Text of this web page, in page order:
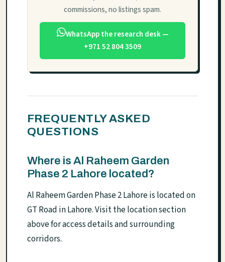
commissions, no listings spam.
WhatsApp the research desk —
+971 52 804 3509
FREQUENTLY ASKED
QUESTIONS
Where is Al Raheem Garden
Phase 2 Lahore located?
Al Raheem Garden Phase 2 Lahore is located on
GT Road in Lahore. Visit the location section
above for access details and surrounding
corridors.